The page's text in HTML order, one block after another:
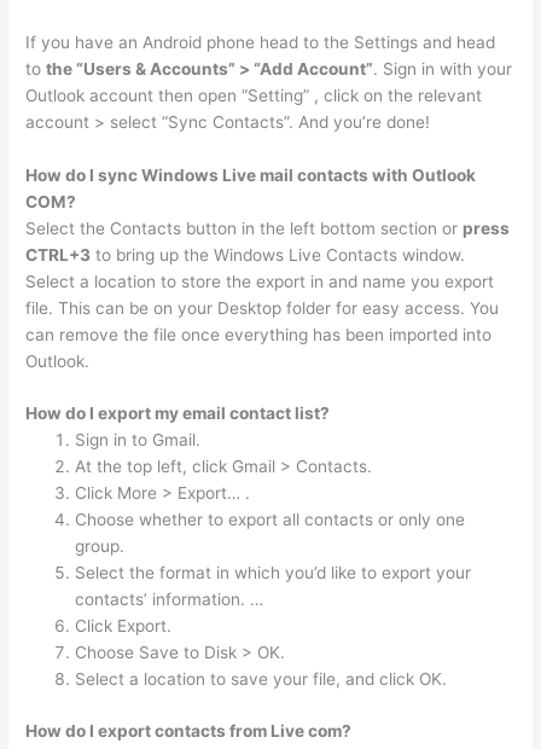
If you have an Android phone head to the Settings and head
tothe “Users & Accounts” > “Add Account”. Sign in with your
Outlook account then open “Setting” , click on the relevant
account > select “Sync Contacts”. And you’re done!
How do I sync Windows Live mail contacts with Outlook
COM?
Select the Contacts button in the left bottom section or press
CTRL+3 to bring up the Windows Live Contacts window.
Select a location to store the export in and name you export
file. This can be on your Desktop folder for easy access. You
can remove the file once everything has been imported into
Outlook.
How do I export my email contact list?
Sign in to Gmail.
At the top left, click Gmail > Contacts.
Click More > Export… .
Choose whether to export all contacts or only one
group.
Select the format in which you’d like to export your
contacts’ information. …
Click Export.
Choose Save to Disk > OK.
Select a location to save your file, and click OK.
How do I export contacts from Live com?